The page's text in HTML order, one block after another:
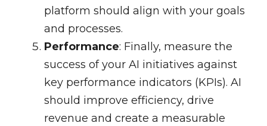
platform should align with your goals
and processes.
Performance: Finally, measure the
success of your AI initiatives against
key performance indicators (KPIs). AI
should improve efficiency, drive
revenue and create a measurable